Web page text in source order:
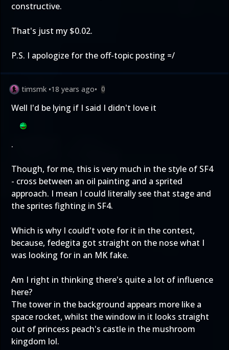
constructive.
That's just my $0.02.
P.S. I apologize for the off-topic posting =/
timsmk •18 years ago• 0
Well I'd be lying if I said I didn't love it
.
Though, for me, this is very much in the style of SF4
- cross between an oil painting and a sprited
approach. I mean I could literally see that stage and
the sprites fighting in SF4.
Which is why I could't vote for it in the contest,
because, fedegita got straight on the nose what I
was looking for in an MK fake.
Am I right in thinking there's quite a lot of influence
here?
The tower in the background appears more like a
space rocket, whilst the window in it looks straight
out of princess peach's castle in the mushroom
kingdom lol.